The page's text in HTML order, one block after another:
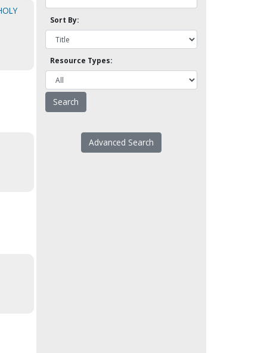
Sort By:
Resource Types:
Advanced Search